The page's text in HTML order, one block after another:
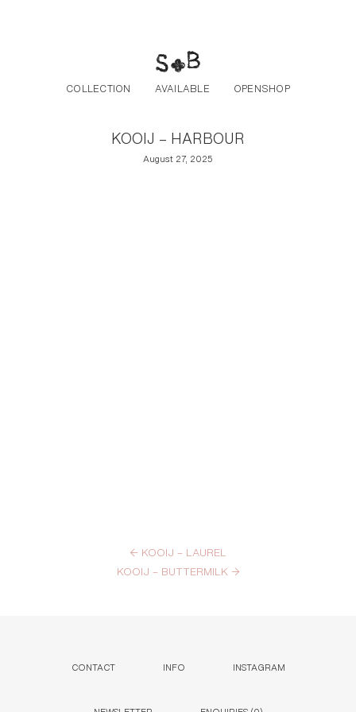
COLLECTION AVAILABLE OPENSHOP
KOOIJ – HARBOUR
August 27, 2025
← KOOIJ – LAUREL
KOOIJ – BUTTERMILK →
CONTACT INFO INSTAGRAM